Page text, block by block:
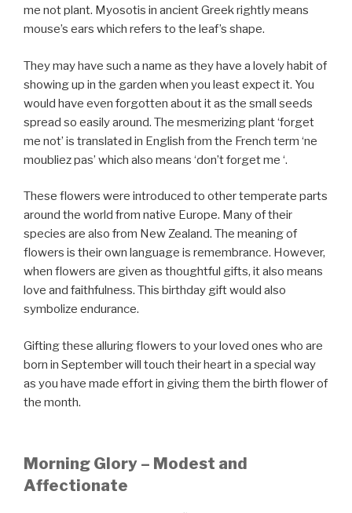
me not plant. Myosotis in ancient Greek rightly means
mouse’s ears which refers to the leaf’s shape.
They may have such a name as they have a lovely habit of
showing up in the garden when you least expect it. You
would have even forgotten about it as the small seeds
spread so easily around. The mesmerizing plant ‘forget
me not’ is translated in English from the French term ‘ne
moubliez pas’ which also means ‘don’t forget me ‘.
These flowers were introduced to other temperate parts
around the world from native Europe. Many of their
species are also from New Zealand. The meaning of
flowers is their own language is remembrance. However,
when flowers are given as thoughtful gifts, it also means
love and faithfulness. This birthday gift would also
symbolize endurance.
Gifting these alluring flowers to your loved ones who are
born in September will touch their heart in a special way
as you have made effort in giving them the birth flower of
the month.
Morning Glory – Modest and
Affectionate